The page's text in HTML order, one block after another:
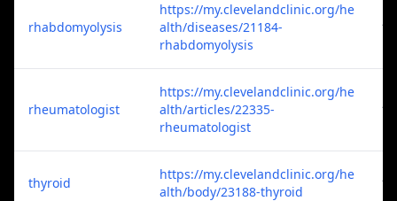
rhabdomyolysis
https://my.clevelandclinic.org/he
alth/diseases/21184-
rhabdomyolysis
1
rheumatologist
https://my.clevelandclinic.org/he
alth/articles/22335-
rheumatologist
1
thyroid
https://my.clevelandclinic.org/he
alth/body/23188-thyroid
1